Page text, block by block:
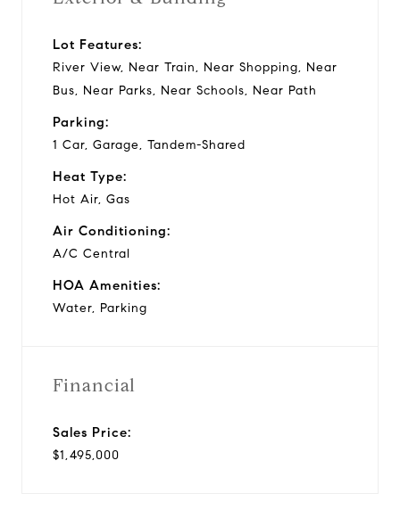
Lot Features:
River View, Near Train, Near Shopping, Near
Bus, Near Parks, Near Schools, Near Path
Parking:
1 Car, Garage, Tandem-Shared
Heat Type:
Hot Air, Gas
Air Conditioning:
A/C Central
HOA Amenities:
Water, Parking
Financial
Sales Price:
$1,495,000